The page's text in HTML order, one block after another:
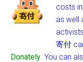
costs
as well
寄付
Donately. You can